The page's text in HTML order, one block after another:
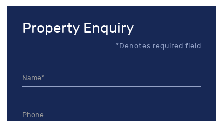
Property Enquiry
*Denotes required field